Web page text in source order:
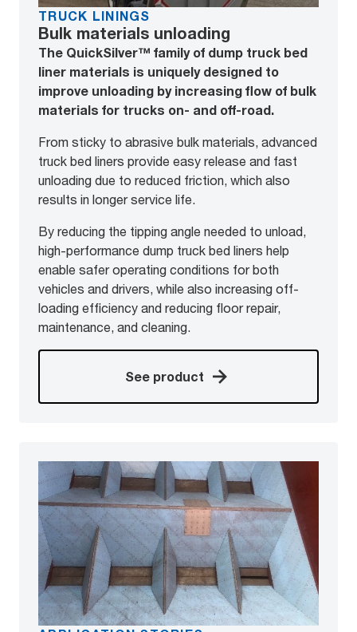
TRUCK LININGS
Bulk materials unloading
The QuickSilver™ family of dump truck bed
liner materials is uniquely designed to
improve unloading by increasing flow of bulk
materials for trucks on- and off-road.
From sticky to abrasive bulk materials, advanced
truck bed liners provide easy release and fast
unloading due to reduced friction, which also
results in longer service life.
By reducing the tipping angle needed to unload,
high-performance dump truck bed liners help
enable safer operating conditions for both
vehicles and drivers, while also increasing off-
loading efficiency and reducing floor repair,
maintenance, and cleaning.
See product